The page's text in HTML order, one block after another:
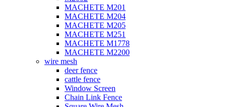
MACHETE M201
MACHETE M204
MACHETE M205
MACHETE M251
MACHETE M1778
MACHETE M2200
wire mesh
deer fence
cattle fence
Window Screen
Chain Link Fence